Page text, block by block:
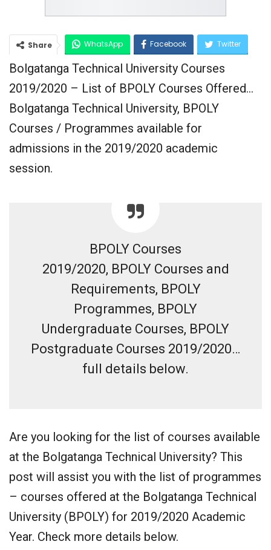
Share WhatsApp Facebook Twitter
Google+
Bolgatanga Technical University Courses
2019/2020 – List of BPOLY Courses Offered…
Bolgatanga Technical University, BPOLY
Courses / Programmes available for
admissions in the 2019/2020 academic
session.
BPOLY Courses
2019/2020, BPOLY Courses and
Requirements, BPOLY
Programmes, BPOLY
Undergraduate Courses, BPOLY
Postgraduate Courses 2019/2020…
full details below.
Are you looking for the list of courses available
at the Bolgatanga Technical University? This
post will assist you with the list of programmes
– courses offered at the Bolgatanga Technical
University (BPOLY) for 2019/2020 Academic
Year. Check more details below.